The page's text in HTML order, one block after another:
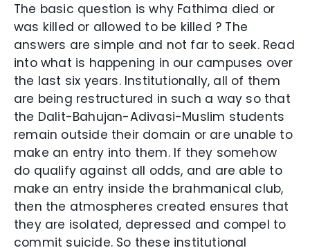
The basic question is why Fathima died or
was killed or allowed to be killed ? The
answers are simple and not far to seek. Read
into what is happening in our campuses over
the last six years. Institutionally, all of them
are being restructured in such a way so that
the Dalit-Bahujan-Adivasi-Muslim students
remain outside their domain or are unable to
make an entry into them. If they somehow
do qualify against all odds, and are able to
make an entry inside the brahmanical club,
then the atmospheres created ensures that
they are isolated, depressed and compel to
commit suicide. So these institutional